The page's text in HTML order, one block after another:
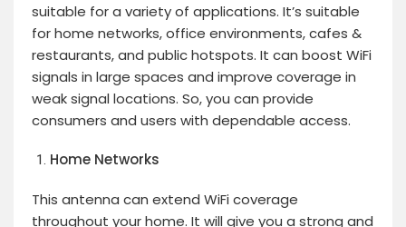
suitable for a variety of applications. It’s suitable
for home networks, office environments, cafes &
restaurants, and public hotspots. It can boost WiFi
signals in large spaces and improve coverage in
weak signal locations. So, you can provide
consumers and users with dependable access.
Home Networks
This antenna can extend WiFi coverage
throughout your home. It will give you a strong and